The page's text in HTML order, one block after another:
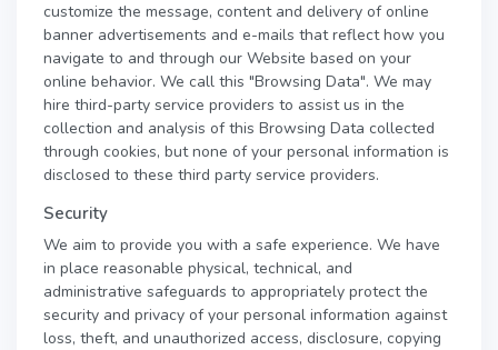
customize the message, content and delivery of online
banner advertisements and e-mails that reflect how you
navigate to and through our Website based on your
online behavior. We call this "Browsing Data". We may
hire third-party service providers to assist us in the
collection and analysis of this Browsing Data collected
through cookies, but none of your personal information is
disclosed to these third party service providers.
Security
We aim to provide you with a safe experience. We have
in place reasonable physical, technical, and
administrative safeguards to appropriately protect the
security and privacy of your personal information against
loss, theft, and unauthorized access, disclosure, copying